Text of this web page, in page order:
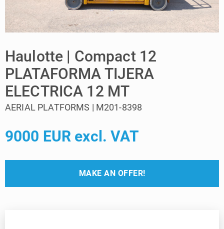
Haulotte | Compact 12
PLATAFORMA TIJERA
ELECTRICA 12 MT
AERIAL PLATFORMS | M201-8398
9000 EUR excl. VAT
MAKE AN OFFER!